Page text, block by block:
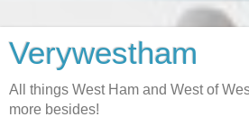
Verywestham
All things West Ham and West of
more besides!